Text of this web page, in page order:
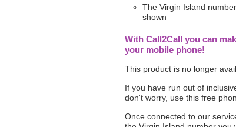
The Virgin Island
shown
With Call2Call you can
your mobile phone!
This product is no longer
If you have run out of
don't worry, use this free
Once connected to our